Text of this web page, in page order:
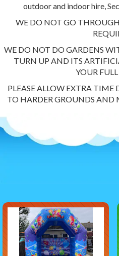
outdoor and indoor hire,
WE DO NOT GO THROUGH
WE DO NOT DO GARDENS
TURN UP AND ITS
YOUR
PLEASE ALLOW EXTRA TIME
TO HARDER GROUNDS AND